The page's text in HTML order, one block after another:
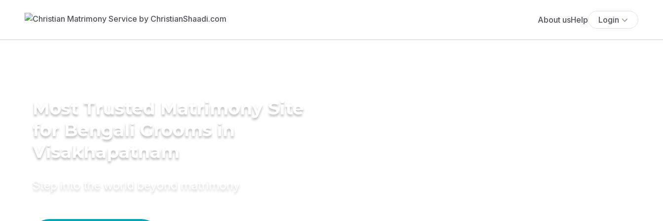
About usHelp Login
Most Trusted Matrimony Site
for Bengali Grooms in
Visakhapatnam
Step into the world beyond matrimony